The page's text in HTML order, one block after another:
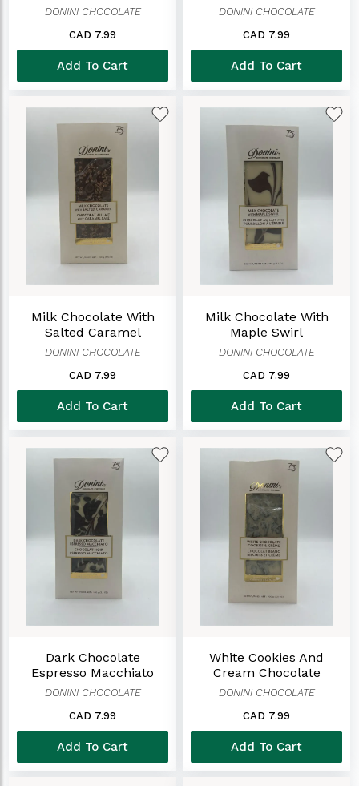
DONINI CHOCOLATE
CAD 7.99
Add To Cart
DONINI CHOCOLATE
CAD 7.99
Add To Cart
Milk Chocolate With
Salted Caramel
DONINI CHOCOLATE
CAD 7.99
Add To Cart
Milk Chocolate With
Maple Swirl
DONINI CHOCOLATE
CAD 7.99
Add To Cart
Dark Chocolate
Espresso Macchiato
DONINI CHOCOLATE
CAD 7.99
Add To Cart
White Cookies And
Cream Chocolate
DONINI CHOCOLATE
CAD 7.99
Add To Cart